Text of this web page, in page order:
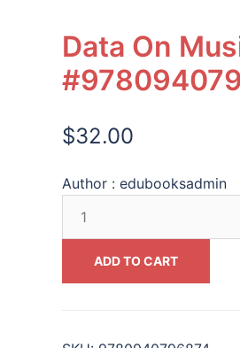
Data On
$32.00
Author : edubooksadmin
Music
ADD TO CART